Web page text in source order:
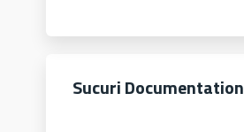
Sucuri Documentation